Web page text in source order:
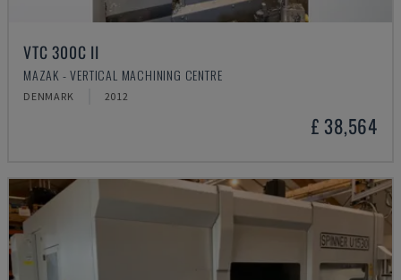
VTC 300C II
MAZAK - VERTICAL MACHINING CENTRE
DENMARK 2012
£ 38,564